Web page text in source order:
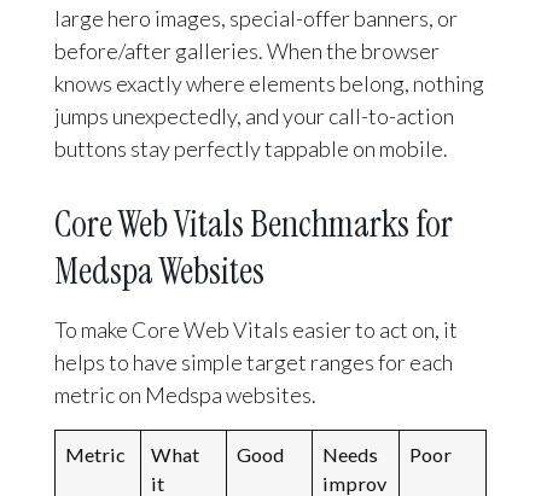
large hero images, special-offer banners, or
before/after galleries. When the browser
knows exactly where elements belong, nothing
jumps unexpectedly, and your call-to-action
buttons stay perfectly tappable on mobile.
Core Web Vitals Benchmarks for
Medspa Websites
To make Core Web Vitals easier to act on, it
helps to have simple target ranges for each
metric on Medspa websites.
Metric
What
it
Good
Needs
improv
Poor